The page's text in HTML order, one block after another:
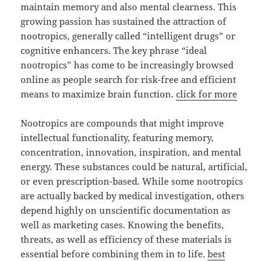
maintain memory and also mental clearness. This
growing passion has sustained the attraction of
nootropics, generally called “intelligent drugs” or
cognitive enhancers. The key phrase “ideal
nootropics” has come to be increasingly browsed
online as people search for risk-free and efficient
means to maximize brain function.click for more
Nootropics are compounds that might improve
intellectual functionality, featuring memory,
concentration, innovation, inspiration, and mental
energy. These substances could be natural, artificial,
or even prescription-based. While some nootropics
are actually backed by medical investigation, others
depend highly on unscientific documentation as
well as marketing cases. Knowing the benefits,
threats, as well as efficiency of these materials is
essential before combining them in to life.best